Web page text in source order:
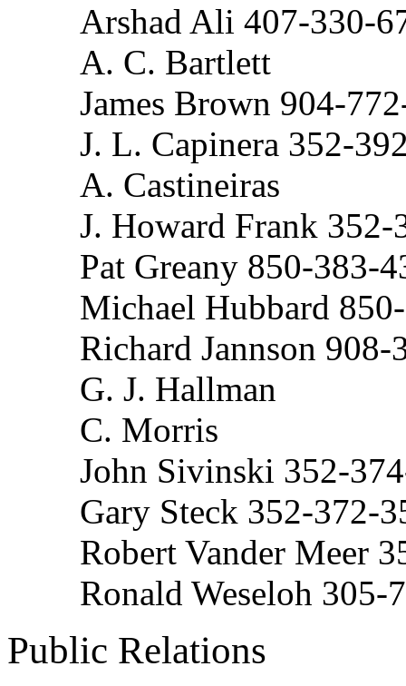
Arshad Ali 407-330-
A. C. Bartlett
James Brown 904-
J. L. Capinera 352-
A. Castineiras
J. Howard Frank 352-
Pat Greany 850-383-
Michael Hubbard
Richard Jannson 908-
G. J. Hallman
C. Morris
John Sivinski 352-
Gary Steck 352-372-
Robert Vander Meer
Ronald Weseloh 305-
Public Relations